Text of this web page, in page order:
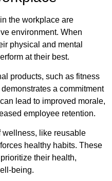
the workplace are
environment. When
physical and mental
at their best.
products, such as fitness
a commitment
lead to improved morale,
employee retention.
wellness, like reusable
healthy habits. These
their health,
being.